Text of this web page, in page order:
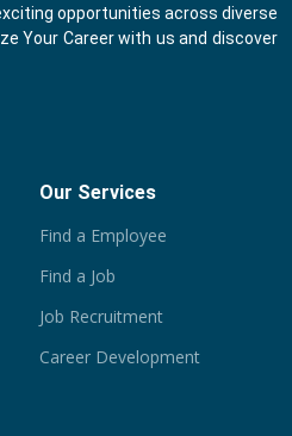
opportunities across diverse
Your Career with us and discover
Our Services
Find a Employee
Find a Job
Job Recruitment
Career Development